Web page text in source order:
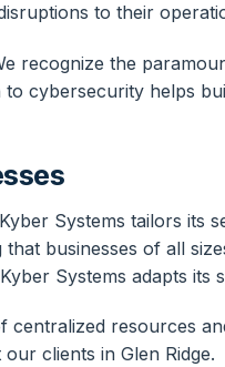
to their
recognize the
cybersecurity helps
Systems tailors
businesses of all
Systems adapts its
resources
clients in Glen Ridge.